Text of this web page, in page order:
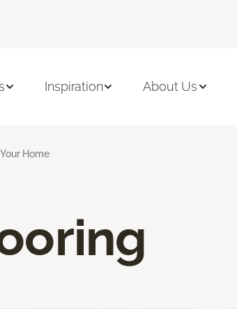
Inspiration About Us
Home